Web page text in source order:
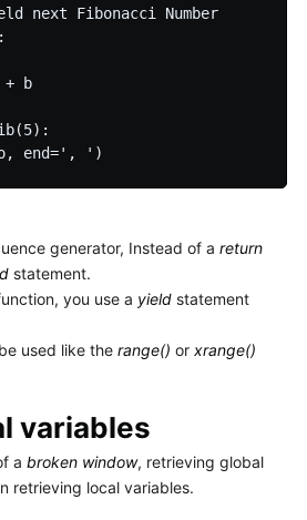
next Fibonacci Number
+ b
generator, Instead of a return
statement.
you use a yieldstatement
used like the range() or xrange()
variables
a broken window, retrieving global
retrieving local variables.